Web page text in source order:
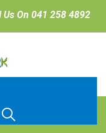
Us On 041 258 4892